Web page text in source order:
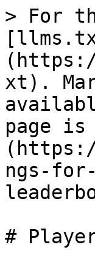
> For
xt).
page is
ngs-
#